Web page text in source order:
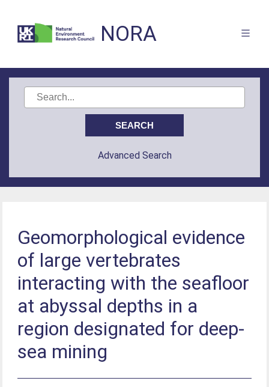
NORA
Advanced Search
Geomorphological evidence
of large vertebrates
interacting with the seafloor
at abyssal depths in a
region designated for deep-
sea mining